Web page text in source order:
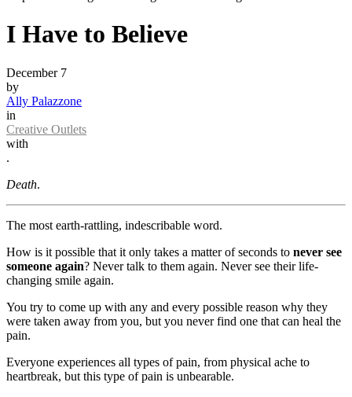
I Have to Believe
December 7
by
Ally Palazzone
in
Creative Outlets
with
.
Death.
The most earth-rattling, indescribable word.
How is it possible that it only takes a matter of seconds to never see
someone again? Never talk to them again. Never see their life-
changing smile again.
You try to come up with any and every possible reason why they
were taken away from you, but you never find one that can heal the
pain.
Everyone experiences all types of pain, from physical ache to
heartbreak, but this type of pain is unbearable.